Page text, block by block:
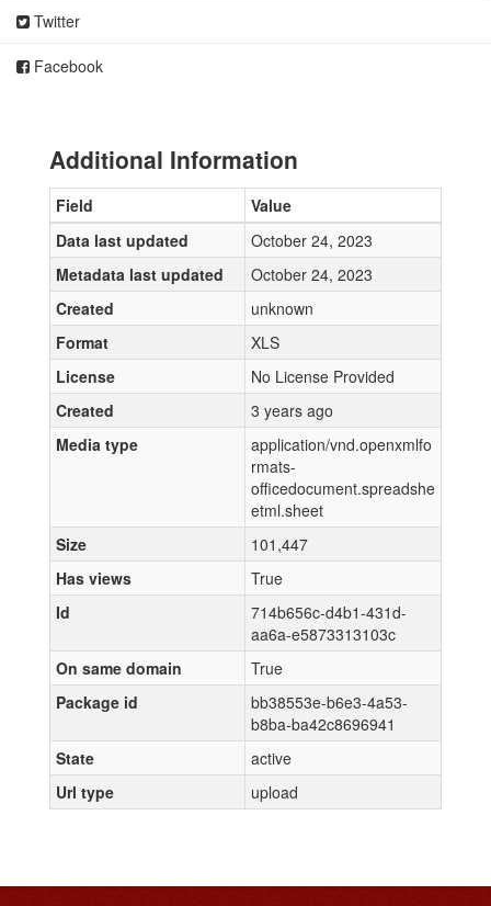
Twitter
Facebook
Additional Information
Field
Value
Data last updated
October 24, 2023
Metadata last updated
October 24, 2023
Created
unknown
Format
XLS
License
No License Provided
Created
3 years ago
Media type
application/vnd.openxmlfo
rmats-
officedocument.spreadshe
etml.sheet
Size
101,447
Has views
True
Id
714b656c-d4b1-431d-
aa6a-e5873313103c
On same domain
True
Package id
bb38553e-b6e3-4a53-
b8ba-ba42c8696941
State
active
Url type
upload